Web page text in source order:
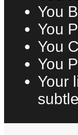
You
You
You
You
Your